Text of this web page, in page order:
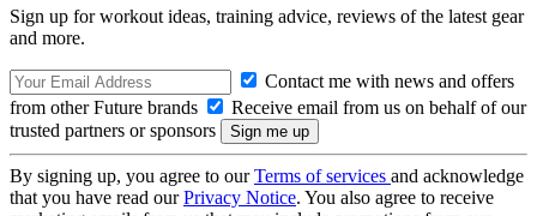
Sign up for workout ideas, training advice, reviews of the latest gear
and more.
Contact me with news and offers
from other Future brands
Receive email from us on behalf of our
trusted partners or sponsors
By signing up, you agree to ourTerms of services and acknowledge
that you have read ourPrivacy Notice. You also agree to receive